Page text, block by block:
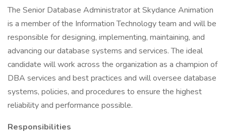
The Senior Database Administrator at Skydance Animation
is a member of the Information Technology team and will be
responsible for designing, implementing, maintaining, and
advancing our database systems and services. The ideal
candidate will work across the organization as a champion of
DBA services and best practices and will oversee database
systems, policies, and procedures to ensure the highest
reliability and performance possible.
Responsibilities